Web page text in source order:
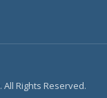
Rights Reserved.